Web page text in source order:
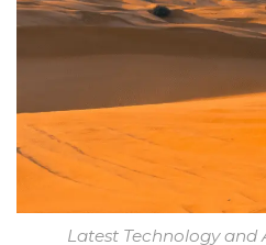
Latest Technology and